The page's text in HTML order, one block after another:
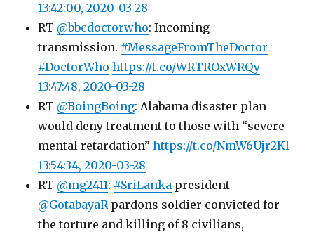
13:42:00, 2020-03-28
RT @bbcdoctorwho: Incoming
transmission. #MessageFromTheDoctor
#DoctorWho https://t.co/WRTROxWRQy
13:47:48, 2020-03-28
RT @BoingBoing: Alabama disaster plan
would deny treatment to those with “severe
mental retardation”https://t.co/NmW6Ujr2Kl
13:54:34, 2020-03-28
RT @mg2411: #SriLanka president
@GotabayaRpardons soldier convicted for
the torture and killing of 8 civilians,